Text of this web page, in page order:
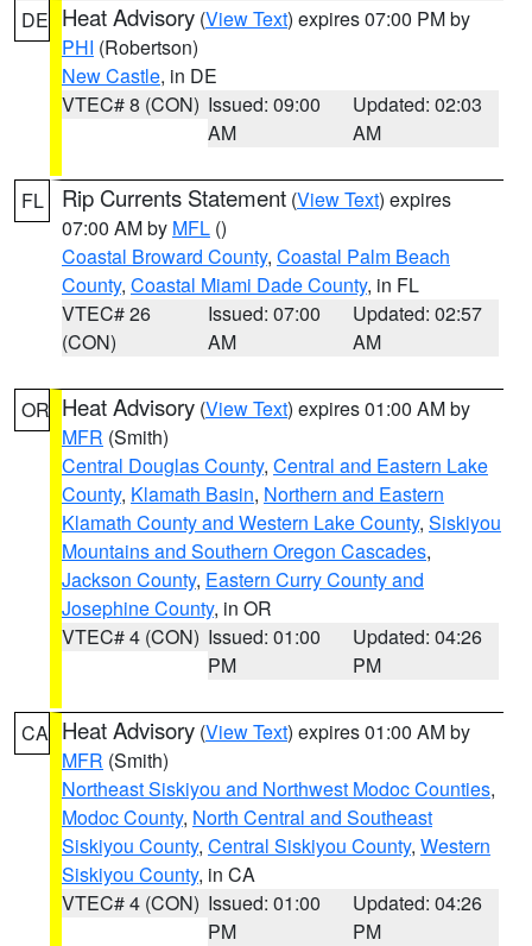
DE Heat Advisory (View Text) expires 07:00 PM by
PHI (Robertson)
New Castle, in DE
VTEC# 8 (CON) Issued: 09:00
AM
Updated: 02:03
AM
FL Rip Currents Statement (View Text) expires
07:00 AM by MFL ()
Coastal Broward County, Coastal Palm Beach
County, Coastal Miami Dade County, in FL
VTEC# 26
(CON)
Issued: 07:00
AM
Updated: 02:57
AM
OR Heat Advisory (View Text) expires 01:00 AM by
MFR (Smith)
Central Douglas County, Central and Eastern Lake
County, Klamath Basin, Northern and Eastern
Klamath County and Western Lake County, Siskiyou
Mountains and Southern Oregon Cascades,
Jackson County, Eastern Curry County and
Josephine County, in OR
VTEC# 4 (CON) Issued: 01:00
PM
Updated: 04:26
PM
CA Heat Advisory (View Text) expires 01:00 AM by
MFR (Smith)
Northeast Siskiyou and Northwest Modoc Counties,
Modoc County, North Central and Southeast
Siskiyou County, Central Siskiyou County, Western
Siskiyou County, in CA
VTEC# 4 (CON) Issued: 01:00
PM
Updated: 04:26
PM